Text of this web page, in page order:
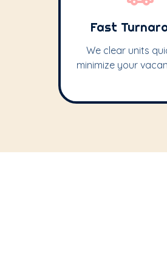
Fast
We clear units
minimize your